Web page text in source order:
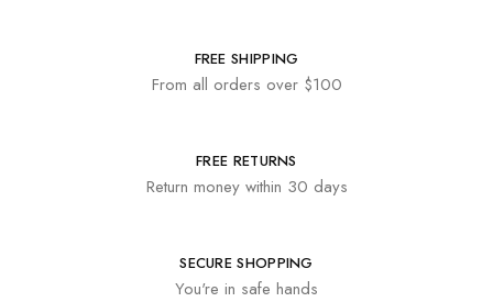
FREE SHIPPING
From all orders over $100
FREE RETURNS
Return money within 30 days
SECURE SHOPPING
You're in safe hands